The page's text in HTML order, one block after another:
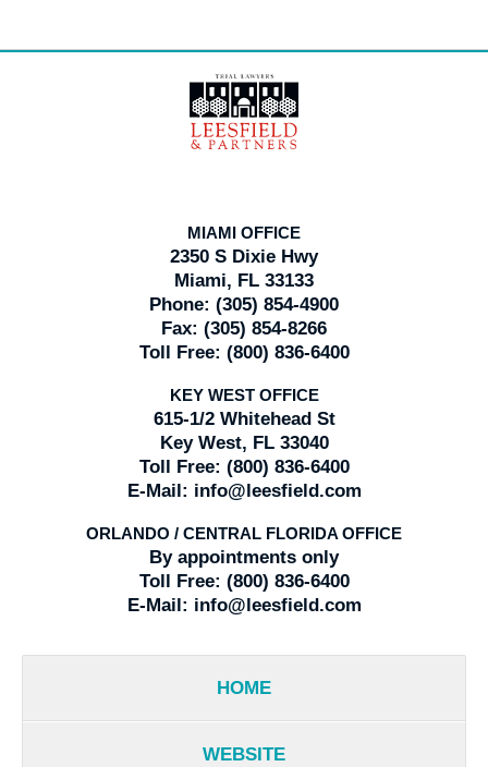
Information
MIAMI OFFICE
2350 S Dixie Hwy
Miami, FL 33133
Phone: (305) 854-4900
Fax: (305) 854-8266
Toll Free: (800) 836-6400
KEY WEST OFFICE
615-1/2 Whitehead St
Key West, FL 33040
Toll Free: (800) 836-6400
E-Mail: info@leesfield.com
ORLANDO / CENTRAL FLORIDA OFFICE
By appointments only
Toll Free: (800) 836-6400
E-Mail: info@leesfield.com
HOME
WEBSITE